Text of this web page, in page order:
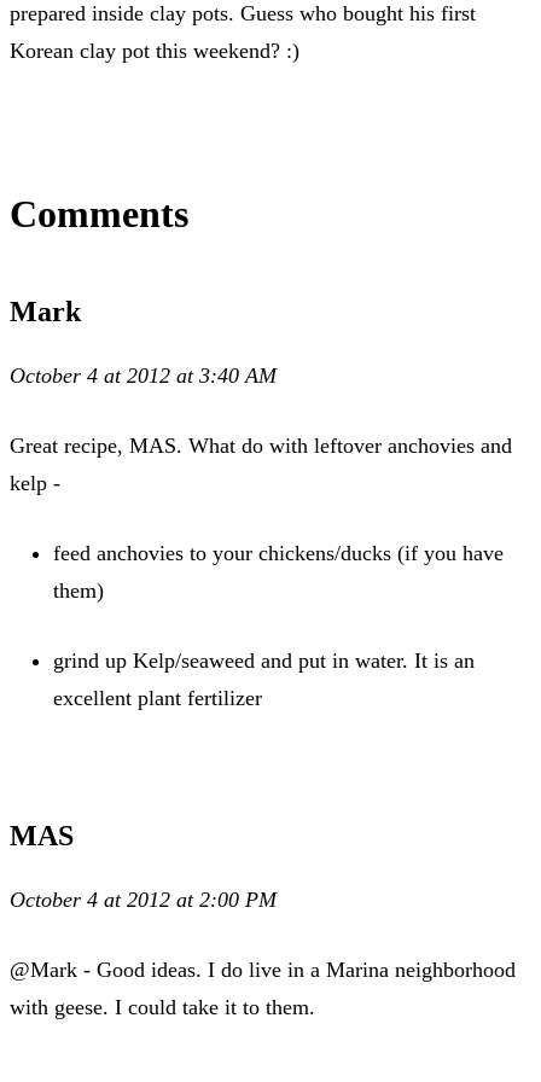
prepared inside clay pots. Guess who bought his first
Korean clay pot this weekend? :)
Comments
Mark
October 4 at 2012 at 3:40 AM
Great recipe, MAS. What do with leftover anchovies and
kelp -
feed anchovies to your chickens/ducks (if you have
them)
grind up Kelp/seaweed and put in water. It is an
excellent plant fertilizer
MAS
October 4 at 2012 at 2:00 PM
@Mark - Good ideas. I do live in a Marina neighborhood
with geese. I could take it to them.